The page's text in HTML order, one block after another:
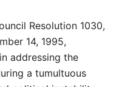
Resolution 1030,
14, 1995,
addressing the
a tumultuous